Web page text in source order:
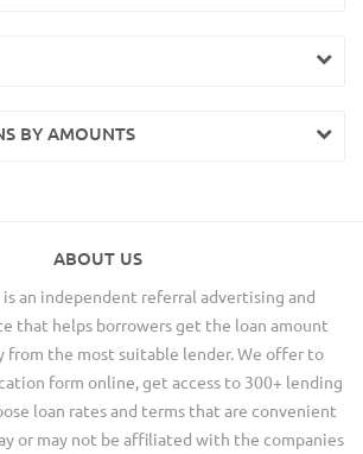
BY AMOUNTS
ABOUT US
is an independent referral advertising and
that helps borrowers get the loan amount
from the most suitable lender. We offer to
form online, get access to 300+ lending
loan rates and terms that are convenient
or may not be affiliated with the companies